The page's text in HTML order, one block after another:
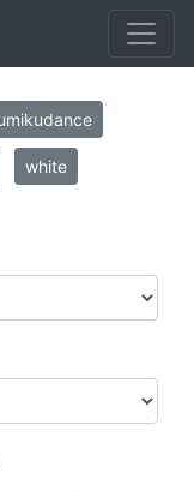
white